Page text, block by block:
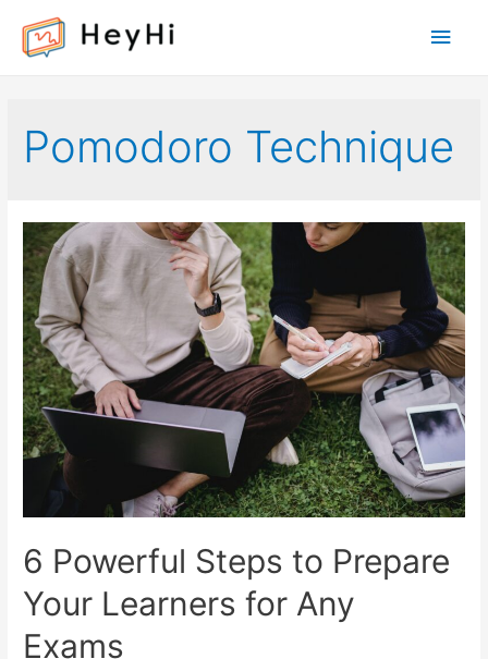
Main
Pomodoro Technique
6 Powerful Steps to Prepare
Your Learners for Any
Exams